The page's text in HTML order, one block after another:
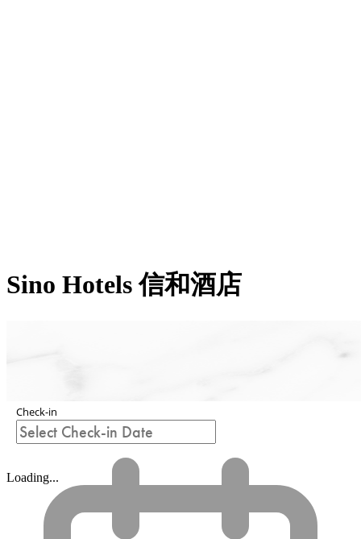
Sino Hotels 信和酒店
Loading...
Check-in